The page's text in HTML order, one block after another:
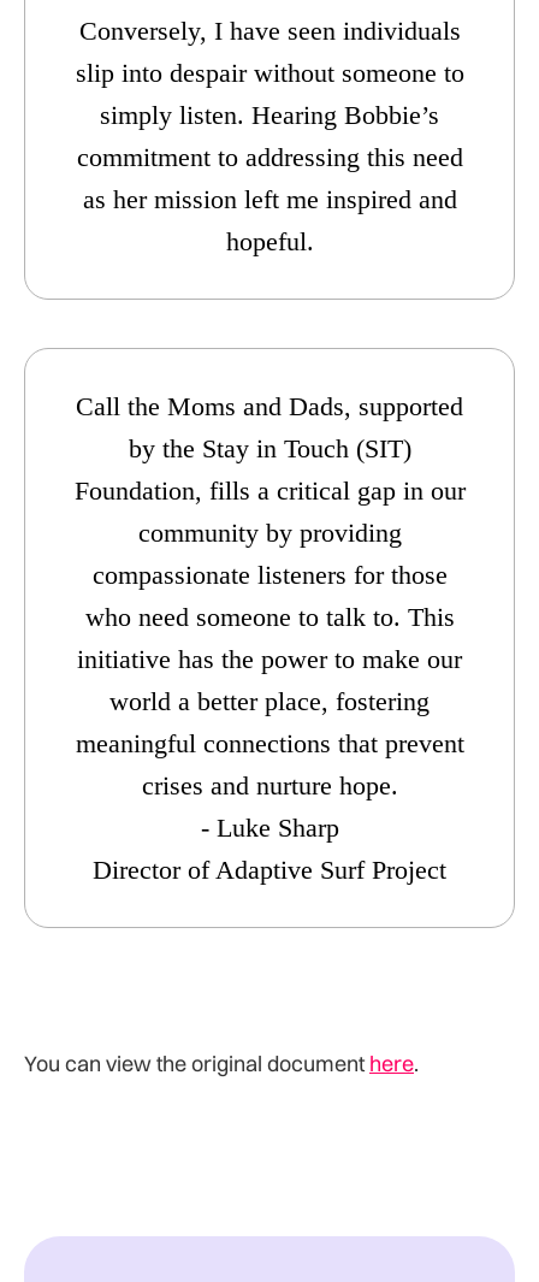
Conversely, I have seen individuals
slip into despair without someone to
simply listen. Hearing Bobbie’s
commitment to addressing this need
as her mission left me inspired and
hopeful.
Call the Moms and Dads, supported
by the Stay in Touch (SIT)
Foundation, fills a critical gap in our
community by providing
compassionate listeners for those
who need someone to talk to. This
initiative has the power to make our
world a better place, fostering
meaningful connections that prevent
crises and nurture hope.
- Luke Sharp
Director of Adaptive Surf Project
You can view the original documenthere.